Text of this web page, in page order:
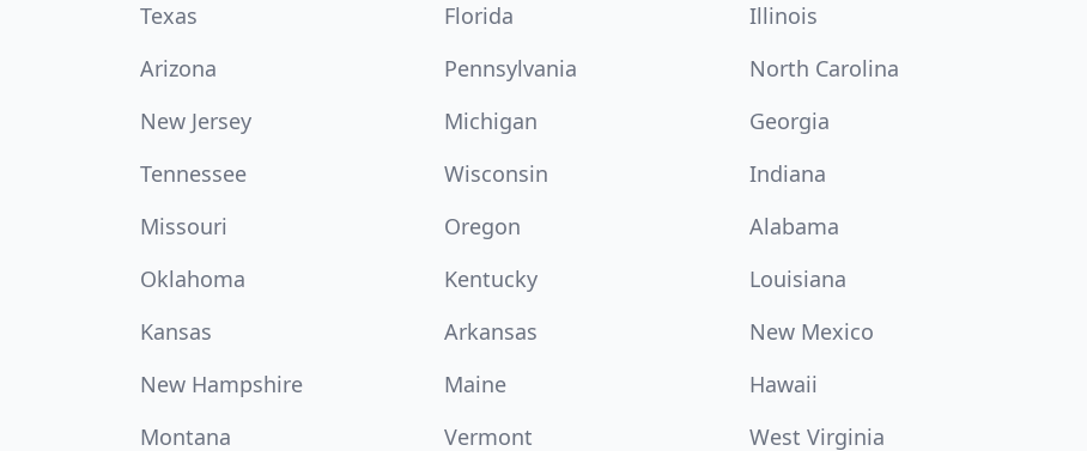
Texas Florida
Illinois
Arizona Pennsylvania
North Carolina
New Jersey Michigan
Georgia
Tennessee Wisconsin
Indiana
Missouri Oregon
Alabama
Oklahoma Kentucky
Louisiana
Kansas Arkansas
New Mexico
New Hampshire Maine
Hawaii
Montana Vermont West Virginia